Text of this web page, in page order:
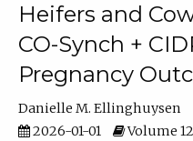
Heifers and
CO-Synch +
Pregnancy
Danielle M. Ellinghuysen
2026-01-01
Volume 12